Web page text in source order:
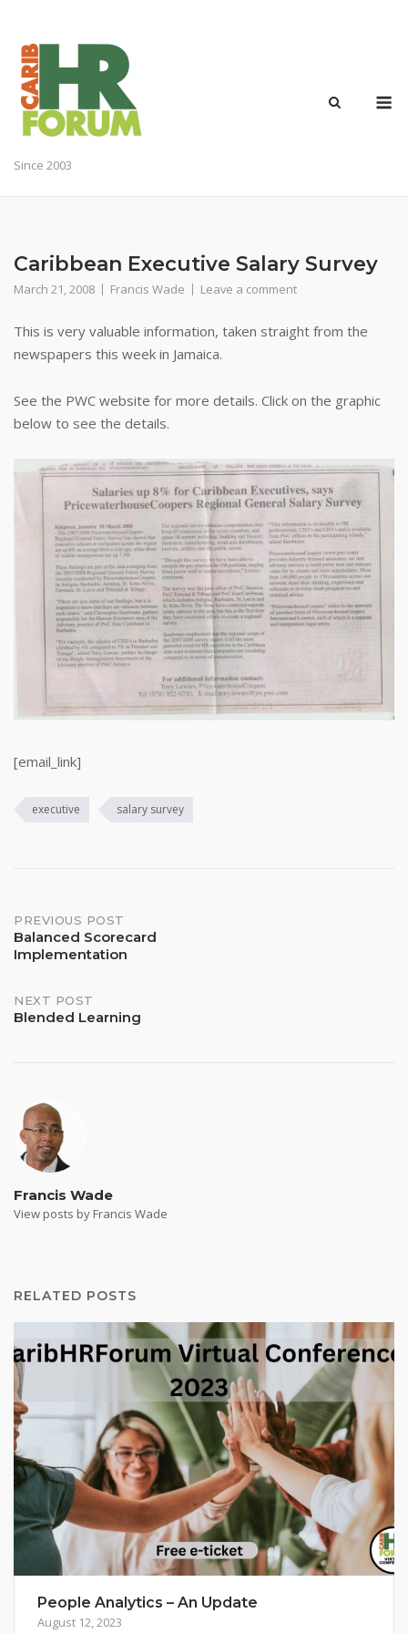
content
Since 2003
Caribbean Executive Salary Survey
March 21, 2008 Francis Wade Leave a comment
This is very valuable information, taken straight from the
newspapers this week in Jamaica.
See the PWC website for more details. Click on the graphic
below to see the details.
[email_link]
executive salary survey
Post
navigation
PREVIOUS POST
Balanced Scorecard
Implementation
NEXT POST
Blended Learning
Francis Wade
View posts by Francis Wade
RELATED POSTS
People Analytics – An Update
August 12, 2023